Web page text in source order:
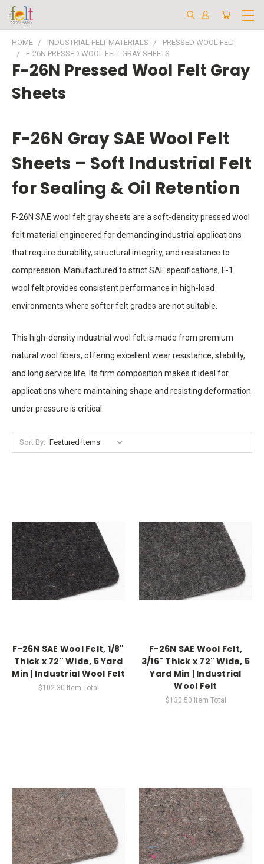
HOME INDUSTRIAL FELT MATERIALS
PRESSED WOOL FELT
F-26N PRESSED WOOL FELT GRAY SHEETS
F-26N Pressed Wool Felt Gray
Sheets
F-26N Gray SAE Wool Felt
Sheets – Soft Industrial Felt
for Sealing & Oil Retention
F-26N SAE wool felt gray sheets are a soft-density pressed wool
felt material engineered for demanding industrial applications
that require durability, structural integrity, and resistance to
compression. Manufactured to strict SAE specifications, F-1
wool felt provides consistent performance in high-load
environments where softer felt grades are not suitable.
This high-density industrial wool felt is made from premium
natural wool fibers, offering excellent wear resistance, stability,
and long service life. Its firm composition makes it ideal for
applications where maintaining shape and resisting deformation
under pressure is critical.
Sort By:
F-26N SAE Wool Felt, 1/8"
Thick x 72" Wide, 5 Yard
Min | Industrial Wool Felt
$102.30 Item Total
F-26N SAE Wool Felt,
3/16" Thick x 72" Wide, 5
Yard Min | Industrial
Wool Felt
$130.50 Item Total